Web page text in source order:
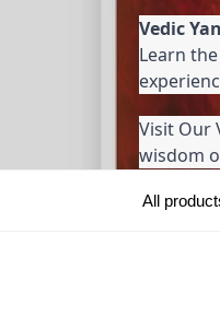
Vedic
Learn
Visit Our
wisdom
Filter